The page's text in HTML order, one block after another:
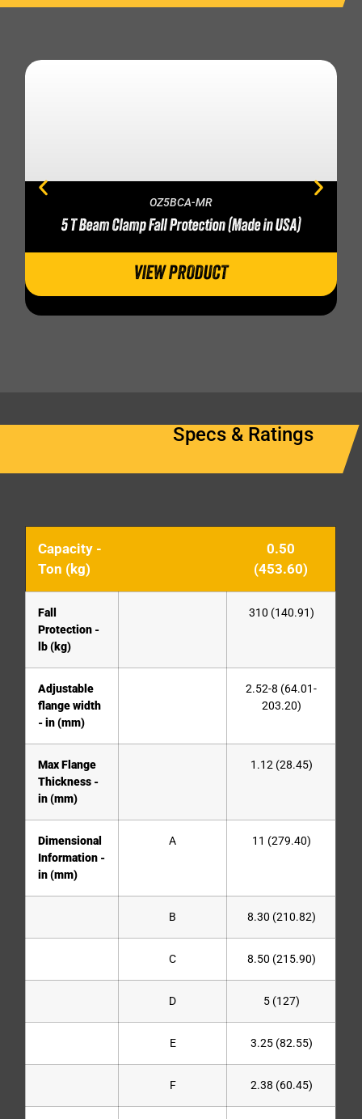
OZ5BCA-MR
5 T Beam Clamp Fall Protection (Made in USA)
VIEW PRODUCT
Specs & Ratings
Capacity -
Ton (kg)
0.50
(453.60)
Fall
Protection -
lb (kg)
310 (140.91)
Adjustable
flange width
- in (mm)
2.52-8 (64.01-
203.20)
Max Flange
Thickness -
in (mm)
1.12 (28.45)
Dimensional
Information -
in (mm)
A 11 (279.40)
B 8.30 (210.82)
C 8.50 (215.90)
D 5 (127)
E 3.25 (82.55)
F 2.38 (60.45)